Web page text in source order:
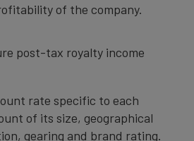
of the company.
post-tax royalty income
rate specific to each
of its size, geographical
gearing and brand rating.